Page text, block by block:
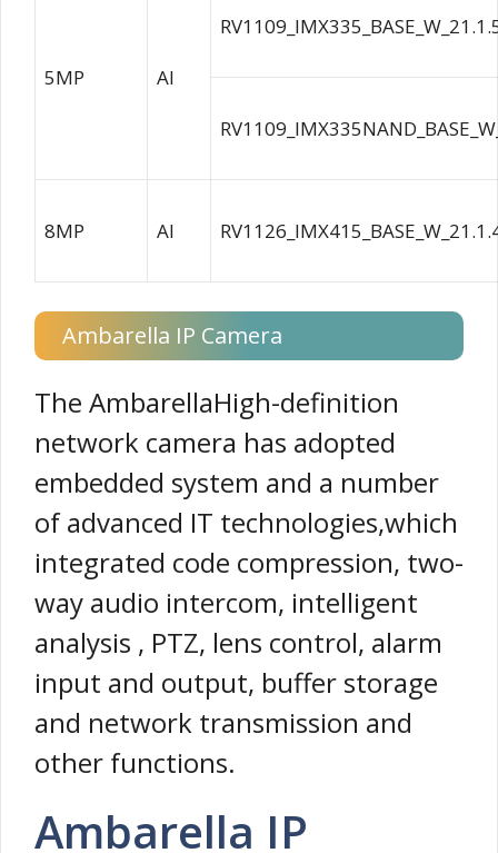
5MP AI
8MP AI
Ambarella IP Camera
The AmbarellaHigh-definition
network camera has adopted
embedded system and a number
of advanced IT technologies,which
integrated code compression, two-
way audio intercom, intelligent
analysis , PTZ, lens control, alarm
input and output, buffer storage
and network transmission and
other functions.
Ambarella IP